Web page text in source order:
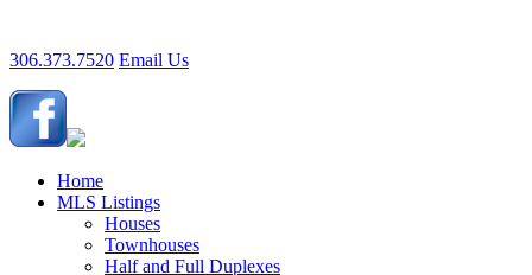
306.373.7520 Email Us
Home
MLS Listings
Houses
Townhouses
Half and Full Duplexes